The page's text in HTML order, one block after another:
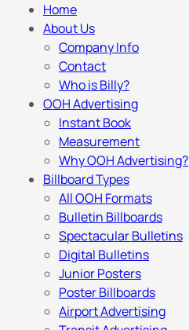
Home
About Us
Company Info
Contact
Who is Billy?
OOH Advertising
Instant Book
Measurement
Why OOH Advertising?
Billboard Types
All OOH Formats
Bulletin Billboards
Spectacular Bulletins
Digital Bulletins
Junior Posters
Poster Billboards
Airport Advertising